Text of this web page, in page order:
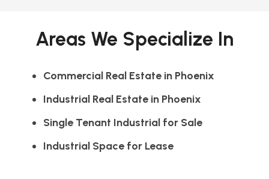
Areas We Specialize In
Commercial Real Estate in Phoenix
Industrial Real Estate in Phoenix
Single Tenant Industrial for Sale
Industrial Space for Lease